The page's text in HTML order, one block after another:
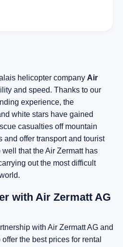
helicopter company Air
and speed. Thanks to our
experience, the
white stars have gained
casualties off mountain
and offer transport and tourist
that the Air Zermatt has
out the most difficult
with Air Zermatt AG
with Air Zermatt AG and
the best prices for rental